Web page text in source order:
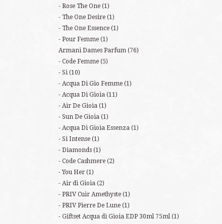
Rose The One (1)
The One Desire (1)
The One Essence (1)
Pour Femme (1)
Armani Dames Parfum (76)
Code Femme (5)
Si (10)
Acqua Di Gio Femme (1)
Acqua Di Gioia (11)
Air De Gioia (1)
Sun De Gioia (1)
Acqua Di Gioia Essenza (1)
Si Intense (1)
Diamonds (1)
Code Cashmere (2)
You Her (1)
Air di Gioia (2)
PRIV Cuir Amethyste (1)
PRIV Pierre De Lune (1)
Giftset Acqua di Gioia EDP 30ml 75ml (1)